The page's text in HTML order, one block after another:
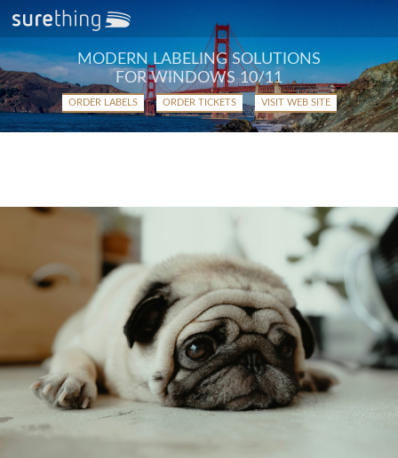
MODERN LABELING SOLUTIONS
FOR WINDOWS 10/11
ORDER LABELS ORDER TICKETS VISIT WEB SITE